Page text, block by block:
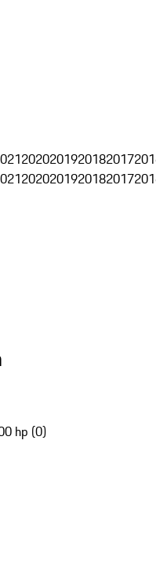
2020201920182017
2020201920182017
hp (0)